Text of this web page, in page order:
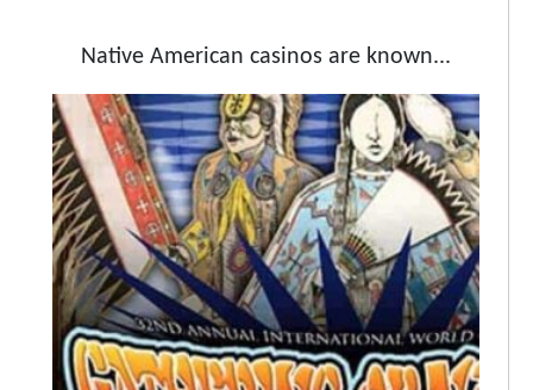
Native American casinos are known...